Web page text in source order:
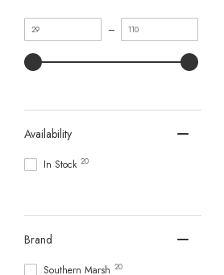
Minimum
value
–
Maximum
value
Availability
In Stock 20
Brand
Southern Marsh 20